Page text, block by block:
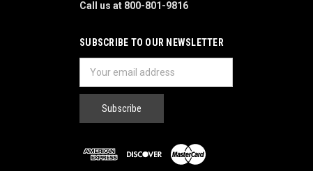
Call us at 800-801-9816
SUBSCRIBE TO OUR NEWSLETTER
Address